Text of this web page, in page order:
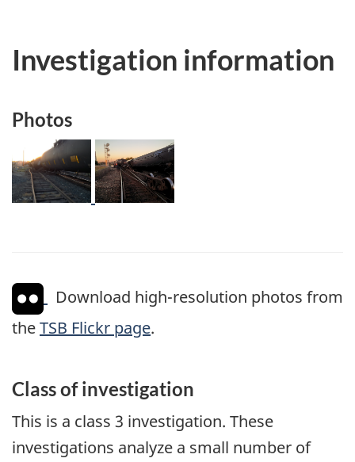
Investigation information
Photos
Image Image
Download high-resolution photos from
theTSB Flickr page.
Class of investigation
This is a class 3 investigation. These
investigations analyze a small number of